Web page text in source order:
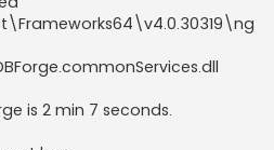
is 2 min 7 seconds.